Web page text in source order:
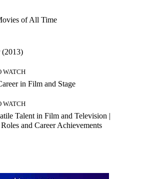
of All Time
WATCH
in Film and Stage
WATCH
Talent in Film and Television |
and Career Achievements